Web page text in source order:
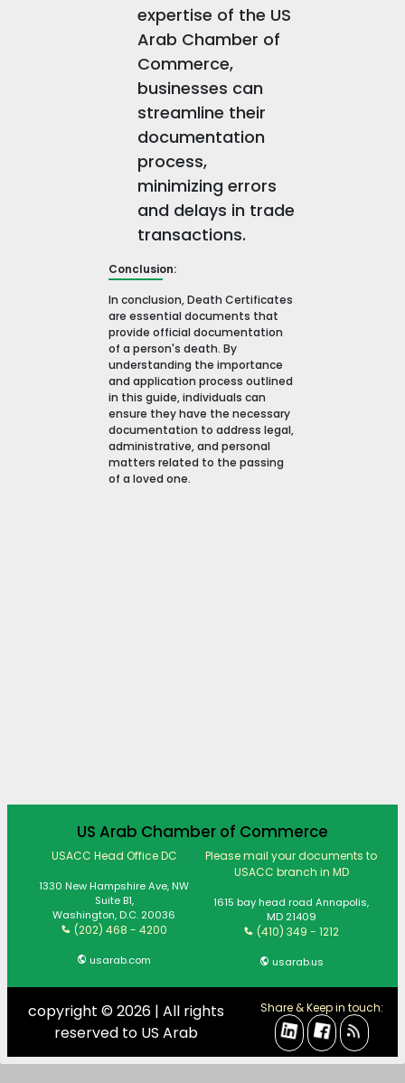
expertise of the US
Arab Chamber of
Commerce,
businesses can
streamline their
documentation
process,
minimizing errors
and delays in trade
transactions.
Conclusion:
In conclusion, Death Certificates
are essential documents that
provide official documentation
of a person's death. By
understanding the importance
and application process outlined
in this guide, individuals can
ensure they have the necessary
documentation to address legal,
administrative, and personal
matters related to the passing
of a loved one.
US Arab Chamber of Commerce
USACC Head Office DC
1330 New Hampshire Ave, NW
Suite B1,
Washington, D.C. 20036
(202) 468 - 4200
usarab.com
Please mail your documents to
USACC branch in MD
1615 bay head road Annapolis,
MD 21409
(410) 349 - 1212
usarab.us
copyright © 2026 | All rights
reserved to US Arab
Share & Keep in touch: